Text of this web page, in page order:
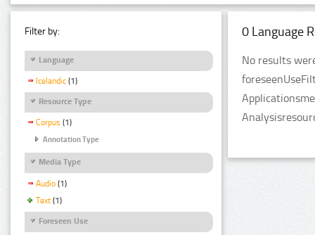
Filter by:
Language
Icelandic (1)
Resource Type
Corpus (1)
Annotation Type
Media Type
Audio (1)
Text (1)
Foreseen Use
0 Language
No results